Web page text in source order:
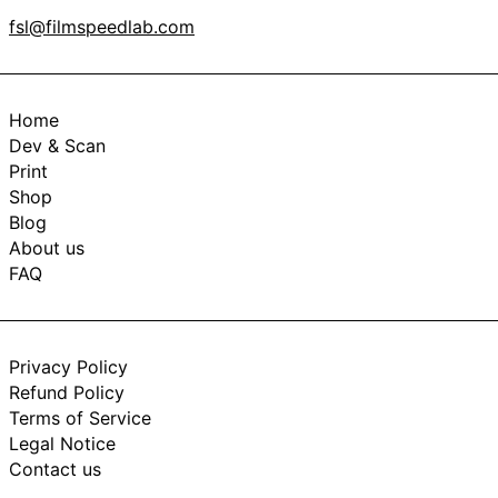
fsl@filmspeedlab.com
Home
Dev & Scan
Print
Shop
Blog
About us
FAQ
Privacy Policy
Refund Policy
Terms of Service
Legal Notice
Contact us